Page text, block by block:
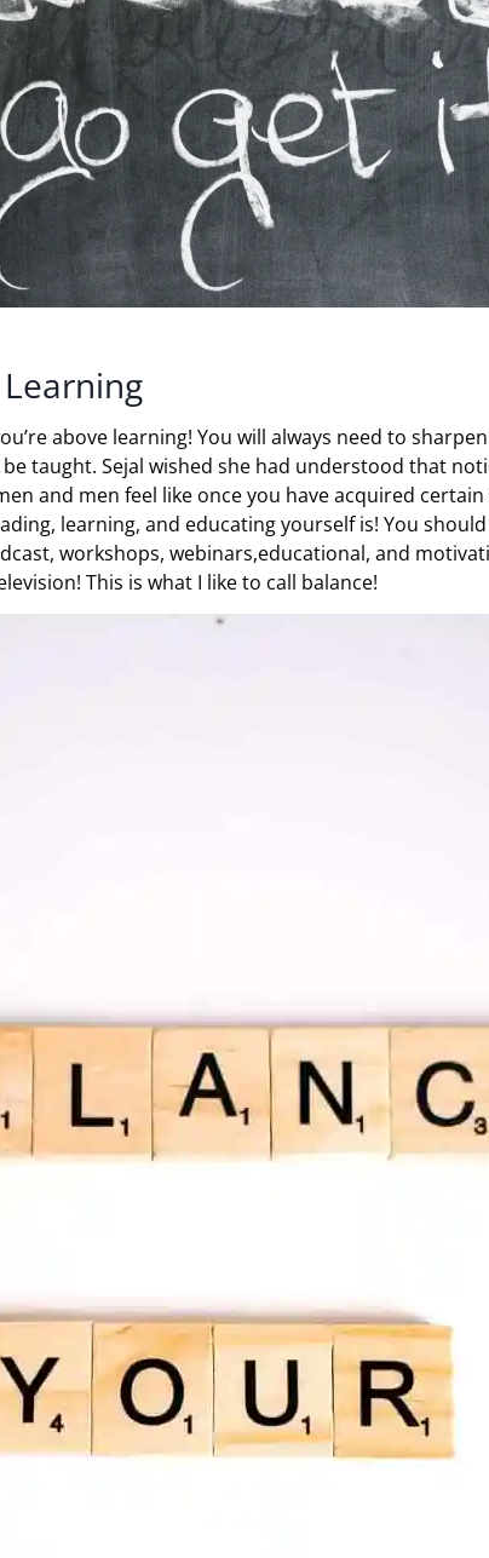
above learning! You will always need to
taught. Sejal wished she had understood that
and men feel like once you have acquired
learning, and educating yourself is! You
workshops, webinars,educational, and
This is what I like to call balance!